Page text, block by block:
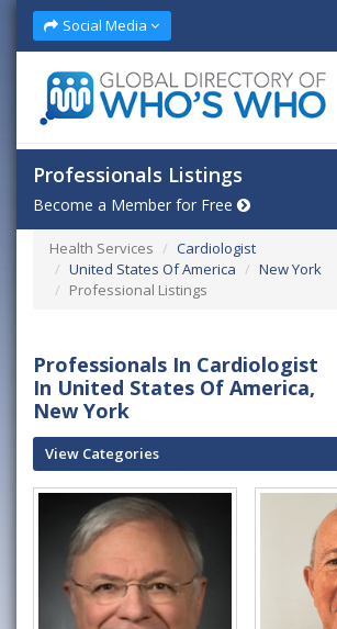
Social Media
Professionals Listings
Become a Member for Free
Health Services
Cardiologist
United States Of America
New York
Professional Listings
Professionals In Cardiologist
In United States Of America,
New York
View Categories